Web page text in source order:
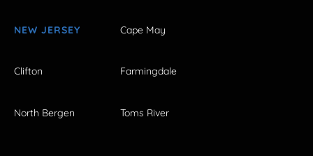
NEW JERSEY Cape May
Clifton Farmingdale
North Bergen Toms River